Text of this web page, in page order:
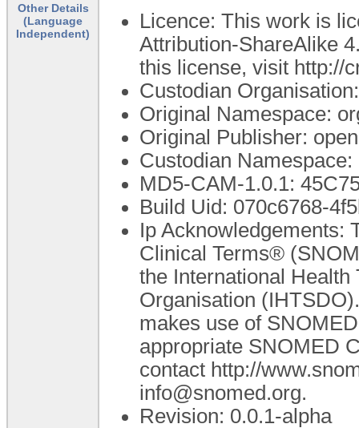
Other Details
(Language
Independent)
Licence: This work is
Attribution-ShareAlike
this license, visit http://
Custodian
Original Namespace:
Original Publisher:
Custodian Namespace:
MD5-CAM-1.0.1:
Build Uid: 070c6768-
Ip Acknowledgements:
Clinical Terms®
the International
Organisation
makes use of
appropriate SNOMED
contact http://
info@snomed.org.
Revision: 0.0.1-alpha